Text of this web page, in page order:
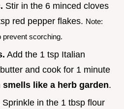
Stir in the 6 minced cloves
red pepper flakes. Note:
prevent scorching.
Add the 1 tsp Italian
and cook for 1 minute
like a herb garden.
Sprinkle in the 1 tbsp flour